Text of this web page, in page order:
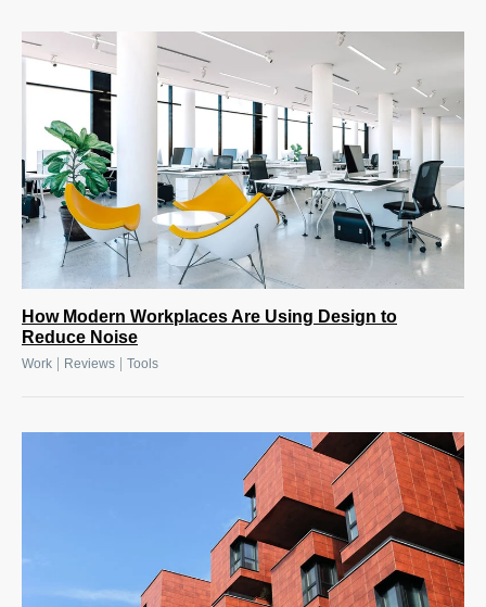
How Modern Workplaces Are Using Design to
Reduce Noise
Work Reviews Tools